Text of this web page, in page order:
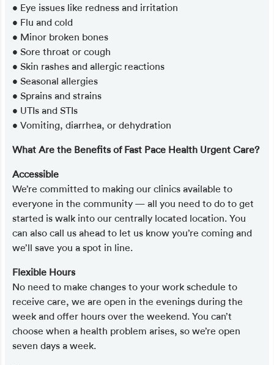
• Eye issues like redness and irritation
• Flu and cold
• Minor broken bones
• Sore throat or cough
• Skin rashes and allergic reactions
• Seasonal allergies
• Sprains and strains
• UTIs and STIs
• Vomiting, diarrhea, or dehydration
What Are the Benefits of Fast Pace Health Urgent Care?
Accessible
We’re committed to making our clinics available to
everyone in the community — all you need to do to get
started is walk into our centrally located location. You
can also call us ahead to let us know you’re coming and
we’ll save you a spot in line.
Flexible Hours
No need to make changes to your work schedule to
receive care, we are open in the evenings during the
week and offer hours over the weekend. You can’t
choose when a health problem arises, so we’re open
seven days a week.